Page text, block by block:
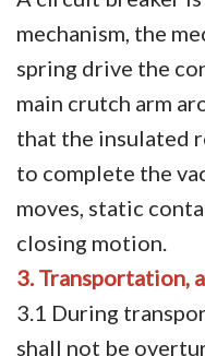
mechanism, the
spring drive the
main crutch arm
that the insulated
to complete the
moves, static
closing motion.
3. Transportation,
3.1 During
shall not be